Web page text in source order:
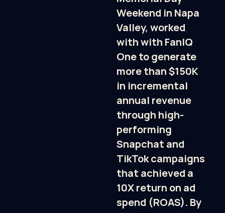
Weekend in Napa
Valley, worked
with with FanIQ
One to generate
more than $150K
in incremental
annual revenue
through high-
performing
Snapchat and
TikTok campaigns
that achieved a
10X return on ad
spend (ROAS). By